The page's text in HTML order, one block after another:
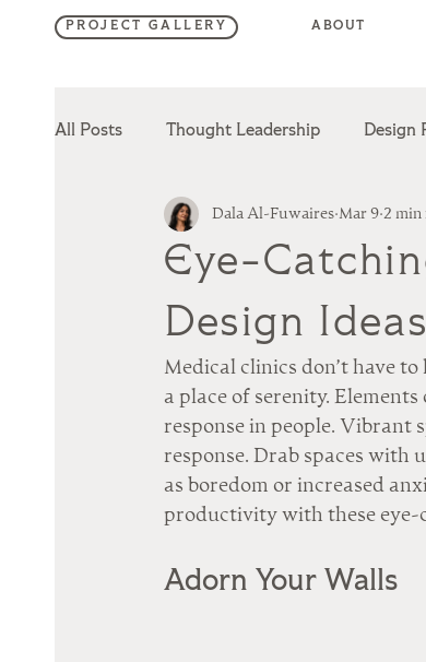
PROJECT GALLERY ABOUT
All Posts Thought Leadership Design
Hotel Design Retail Design
Eye-
Design Ideas
Dala Al-Fuwaires Mar 9 2 min
Medical clinics don’t have
a place of serenity.
response in people. Vibrant
response. Drab spaces with
as boredom or increased
productivity with these eye-
Adorn Your Walls